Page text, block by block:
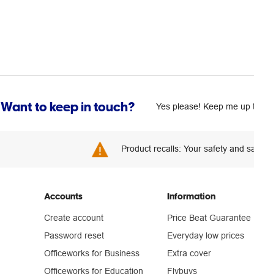
Want to keep in touch? Yes please! Keep me
Product recalls: Your safety and
Accounts
Create account
Password reset
Officeworks for Business
Officeworks for Education
Information
Price Beat Guarantee
Everyday low prices
Extra cover
Flybuys